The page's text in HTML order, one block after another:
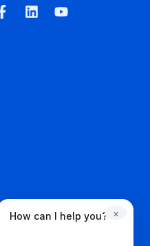
How can I help you? ×